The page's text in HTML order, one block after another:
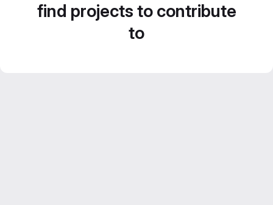
find projects to contribute
to